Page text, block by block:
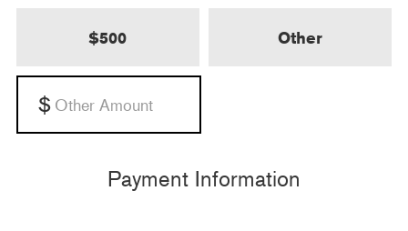
$500 Other
Payment Information